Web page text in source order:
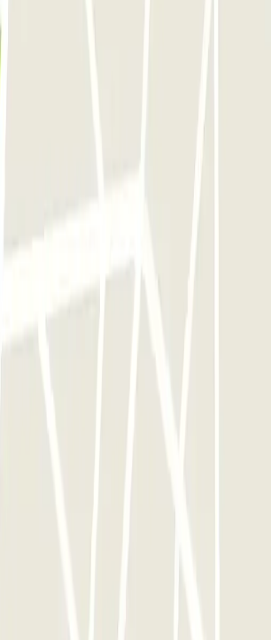
can enter and leave the parking lot
you want.
d'Or - Gare du Nord Car park:
Nous sommes arrivés par l'eurostar à
gorge pour aller de la gare du Nord au
ont eu très peur et nous pas rassurés non